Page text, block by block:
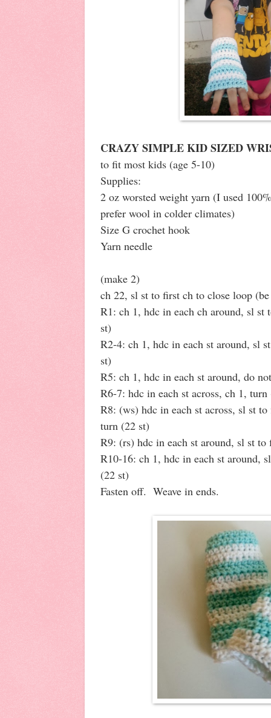
CRAZY SIMPLE KID SIZED
to fit most kids (age 5-10)
Supplies:
2 oz worsted weight yarn (I used
prefer wool in colder climates)
Size G crochet hook
Yarn needle
(make 2)
ch 22, sl st to first ch to close loop
R1: ch 1, hdc in each ch around, sl st
st)
R2-4: ch 1, hdc in each st around, sl
st)
R5: ch 1, hdc in each st around, do
R6-7: hdc in each st across, ch 1, turn
R8: (ws) hdc in each st across, sl st
turn (22 st)
R9: (rs) hdc in each st around, sl st
R10-16: ch 1, hdc in each st around,
(22 st)
Fasten off. Weave in ends.